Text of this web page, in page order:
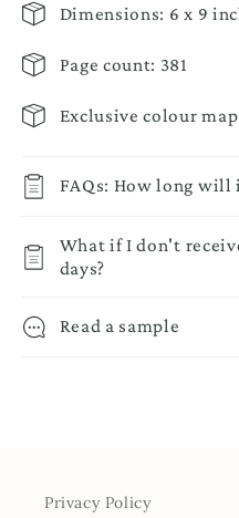
Dimensions: 6 x 9
Page count: 381
Exclusive colour
FAQs: How long will
What if I don't
days?
Read a sample
Privacy Policy